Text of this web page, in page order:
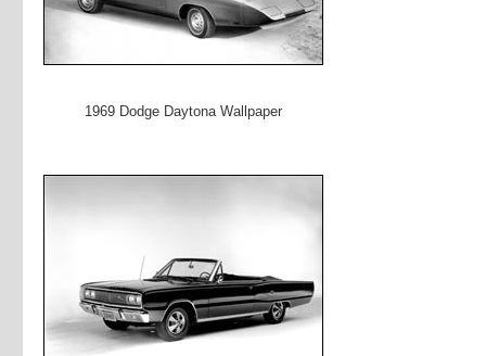
1969 Dodge Daytona Wallpaper